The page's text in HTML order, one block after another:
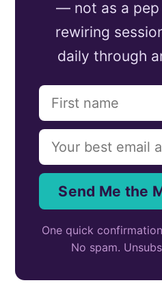
— not as a pep
rewiring
daily through
Send Me the
One quick
No spam.